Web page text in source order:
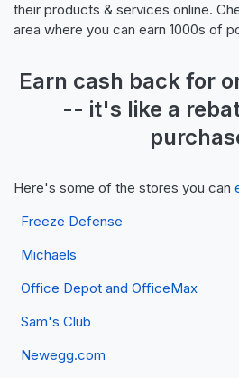
their products & services online.
area where you can earn 1000s of
Earn cash backfor
-- it's like a
Here's some of the stores you can
Freeze Defense
Michaels
Office Depot and OfficeMax
Sam's Club
Newegg.com